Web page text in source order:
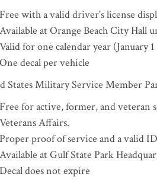
Free with a valid driver's license
Available at Orange Beach City Hall
Valid for one calendar year (January
One decal per vehicle
States Military Service Member
Free for active, former, and veteran
Veterans Affairs.
Proper proof of service and a valid
Available at Gulf State Park
Decal does not expire